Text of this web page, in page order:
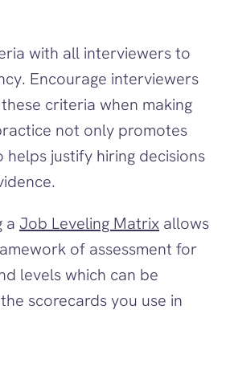
with all interviewers to
Encourage interviewers
criteria when making
not only promotes
helps justify hiring decisions
a Job Leveling Matrix allows
of assessment for
levels which can be
scorecards you use in